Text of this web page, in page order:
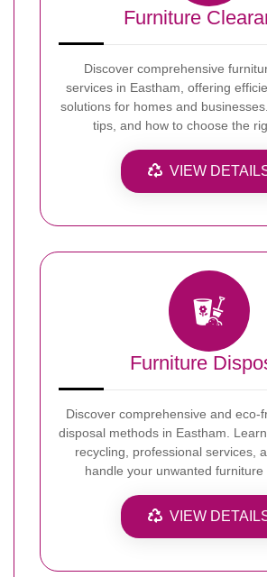
Furniture
Discover comprehensive
services in Eastham, offering
solutions for homes and
tips, and how to choose the
VIEW
Furniture
Discover comprehensive and eco-
disposal methods in Eastham.
recycling, professional services,
handle your unwanted furniture
VIEW